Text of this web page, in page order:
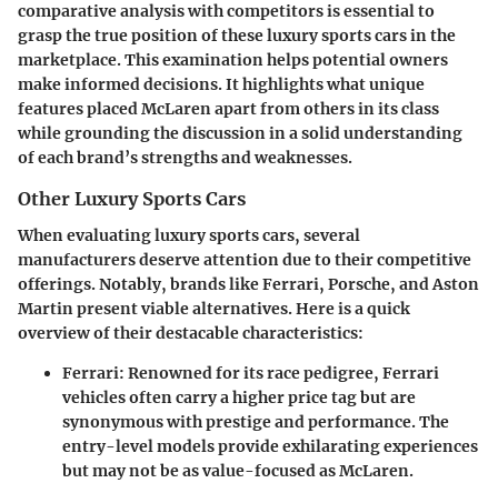
comparative analysis with competitors is essential to
grasp the true position of these luxury sports cars in the
marketplace. This examination helps potential owners
make informed decisions. It highlights what unique
features placed McLaren apart from others in its class
while grounding the discussion in a solid understanding
of each brand’s strengths and weaknesses.
Other Luxury Sports Cars
When evaluating luxury sports cars, several
manufacturers deserve attention due to their competitive
offerings. Notably, brands like Ferrari, Porsche, and Aston
Martin present viable alternatives. Here is a quick
overview of their destacable characteristics:
Ferrari: Renowned for its race pedigree, Ferrari
vehicles often carry a higher price tag but are
synonymous with prestige and performance. The
entry-level models provide exhilarating experiences
but may not be as value-focused as McLaren.